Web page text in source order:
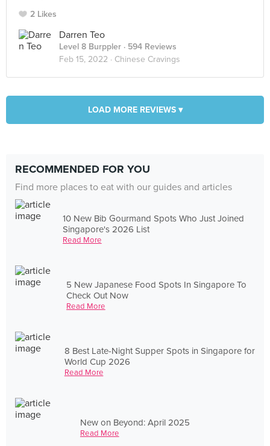
2 Likes
Darren Teo
Level 8 Burppler · 594 Reviews
Feb 15, 2022 · Chinese Cravings
LOAD MORE REVIEWS ▾
RECOMMENDED FOR YOU
Find more places to eat with our guides and articles
10 New Bib Gourmand Spots Who Just Joined
Singapore's 2026 List
Read More
5 New Japanese Food Spots In Singapore To
Check Out Now
Read More
8 Best Late-Night Supper Spots in Singapore for
World Cup 2026
Read More
New on Beyond: April 2025
Read More